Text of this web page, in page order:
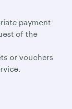
payment
of the
or vouchers